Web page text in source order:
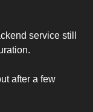
service still
after a few